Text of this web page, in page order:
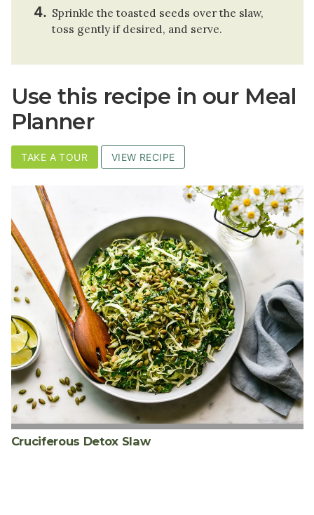
Sprinkle the toasted seeds over the slaw,
toss gently if desired, and serve.
Use this recipe in our Meal
Planner
TAKE A TOUR VIEW RECIPE
Cruciferous Detox Slaw